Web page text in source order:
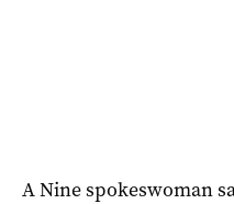
A Nine spokeswoman